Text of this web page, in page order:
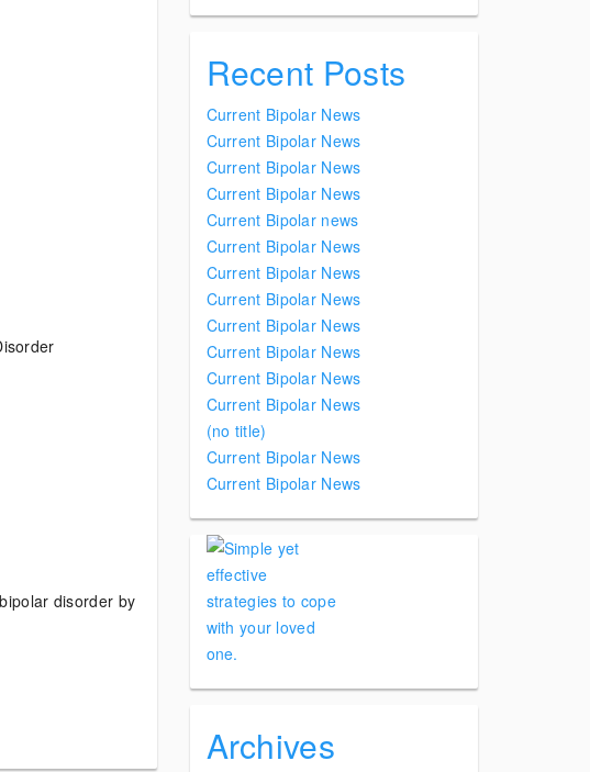
disorder by
Recent Posts
Current Bipolar News
Current Bipolar News
Current Bipolar News
Current Bipolar News
Current Bipolar news
Current Bipolar News
Current Bipolar News
Current Bipolar News
Current Bipolar News
Current Bipolar News
Current Bipolar News
Current Bipolar News
(no title)
Current Bipolar News
Current Bipolar News
Archives